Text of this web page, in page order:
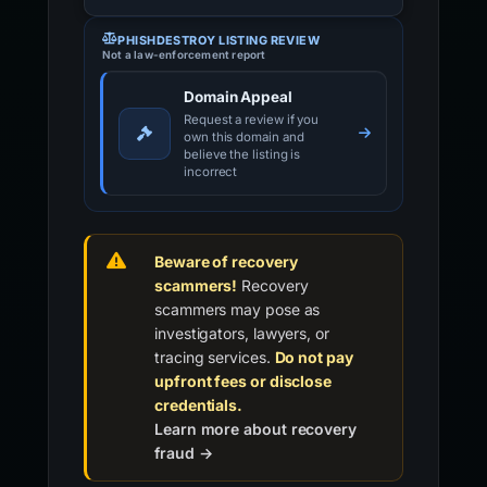
PHISHDESTROY LISTING REVIEW
Not a law-enforcement report
Domain Appeal
Request a review if you
own this domain and
believe the listing is
incorrect
Beware of recovery
scammers! Recovery
scammers may pose as
investigators, lawyers, or
tracing services. Do not pay
upfront fees or disclose
credentials.
Learn more about recovery
fraud →